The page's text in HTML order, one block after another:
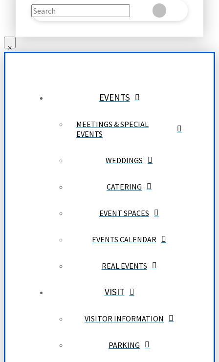
Search
SubmitClear
EVENTS
MEETINGS & SPECIAL
EVENTS
WEDDINGS
CATERING
EVENT SPACES
EVENTS CALENDAR
REAL EVENTS
VISIT
VISITOR INFORMATION
PARKING